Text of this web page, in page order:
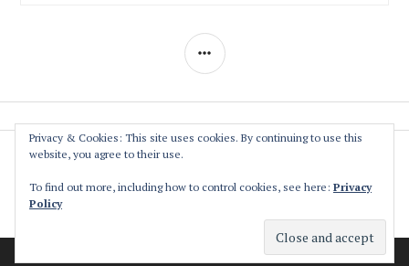
SIDEBAR
The Association
Privacy Policy
a cultural and environmental collective
Privacy & Cookies: This site uses cookies. By continuing to use this
website, you agree to their use.
To find out more, including how to control cookies, see here: Privacy
Policy